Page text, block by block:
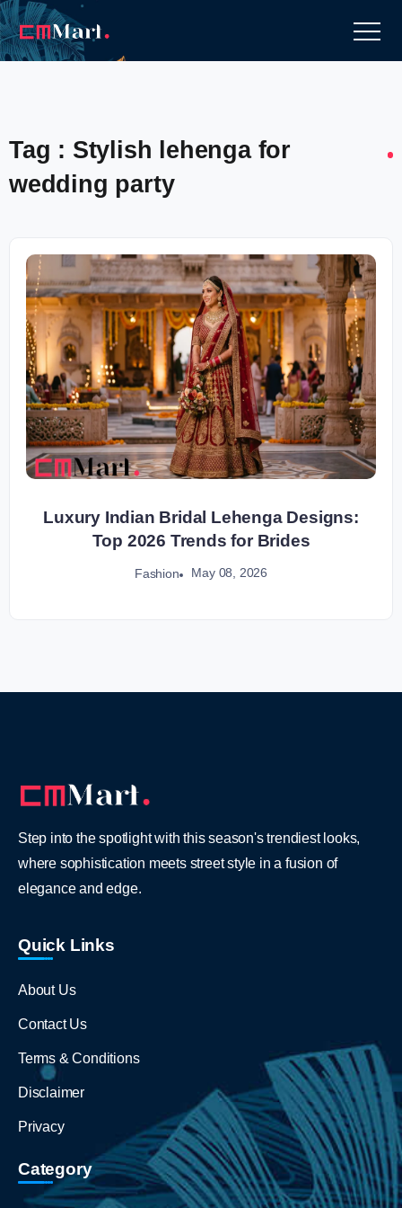
Tag : Stylish lehenga for
wedding party
Luxury Indian Bridal Lehenga Designs:
Top 2026 Trends for Brides
Fashion May 08, 2026
Step into the spotlight with this season's trendiest looks,
where sophistication meets street style in a fusion of
elegance and edge.
Quick Links
About Us
Contact Us
Terms & Conditions
Disclaimer
Privacy
Category